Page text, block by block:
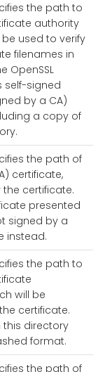
the path to
authority
used to verify
filenames in
OpenSSL
self-signed
by a CA)
a copy of
the path of
certificate,
certificate.
presented
signed by a
instead.
the path to
will be
certificate.
this directory
format.
the path of